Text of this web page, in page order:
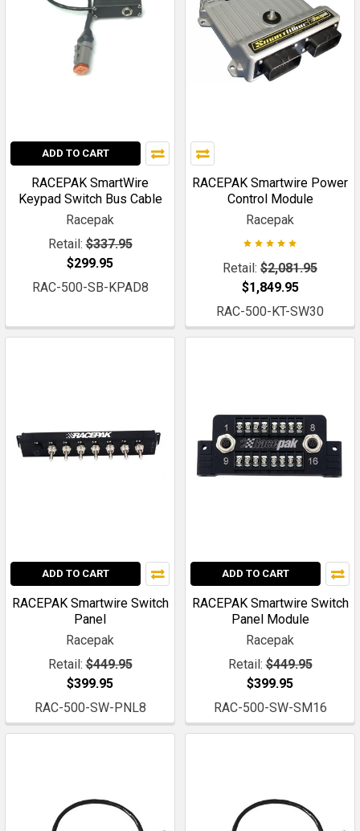
ADD TO CART
RACEPAK SmartWire
Keypad Switch Bus Cable
Racepak
Retail: $337.95
$299.95
RAC-500-SB-KPAD8
RACEPAK Smartwire Power
Control Module
Racepak
Retail: $2,081.95
$1,849.95
RAC-500-KT-SW30
ADD TO CART
RACEPAK Smartwire Switch
Panel
Racepak
Retail: $449.95
$399.95
RAC-500-SW-PNL8
ADD TO CART
RACEPAK Smartwire Switch
Panel Module
Racepak
Retail: $449.95
$399.95
RAC-500-SW-SM16